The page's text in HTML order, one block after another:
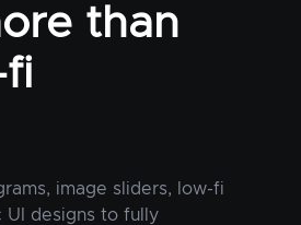
than
fi
image sliders, low-fi
UI designs to fully